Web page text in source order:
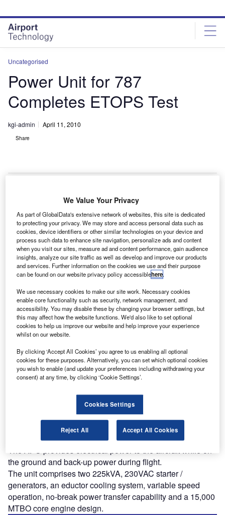
site
menu
page
content
Uncategorised
Power Unit for 787
Completes ETOPS Test
kgi-admin April 11, 2010
Share
H
amilton Sundstrand’s APS5000 auxiliary power unit
(APU) for the Boeing 787 Dreamliner has
successfully completed extended-range operations
(ETOPS) testing.
The completed testing is an important step in providing
ETOPS capabilities for the Boeing 787 when it enters into
service.
Discover B2B Marketing That Performs
Combine business intelligence and editorial excellence to
reach engaged professionals across 36 leading media
platforms.
Find out more
The test is being performed in concert with the 787 testing
The APU provides electrical power to the aircraft while on
the ground and back-up power during flight.
The unit comprises two 225kVA, 230VAC starter /
generators, an eductor cooling system, variable speed
operation, no-break power transfer capability and a 15,000
MTBO core engine design.
We Value Your Privacy
As part of GlobalData's extensive network of websites, this site is dedicated
to protecting your privacy. We may store and access personal data such as
cookies, device identifiers or other similar technologies on your device and
process such data to enhance site navigation, personalize ads and content
when you visit our sites, measure ad and content performance, gain audience
insights, analyze our site traffic as well as develop and improve our products
and services. Further information on the cookies we use and their purpose
can be found on our website privacy policy accessiblehere.
We use necessary cookies to make our site work. Necessary cookies
enable core functionality such as security, network management, and
accessibility. You may disable these by changing your browser settings, but
this may affect how the website functions. We'd also like to set optional
cookies to help us improve our website and help improve your experience
whilst on our website.
By clicking ‘Accept All Cookies’ you agree to us enabling all optional
cookies for these purposes. Alternatively, you can set which optional cookies
you wish to enable (and update your preferences including withdrawing your
consent) at any time, by clicking ‘Cookie Settings’.
Cookies Settings
Reject All Accept All Cookies